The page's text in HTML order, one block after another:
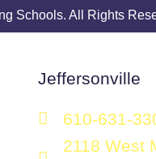
Schools. All Rights
Jeffersonville
610-631-
2118 West